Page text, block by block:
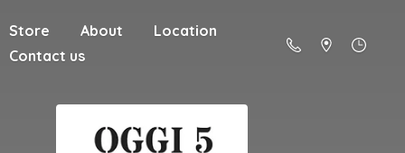
Store About
Location
Contact us